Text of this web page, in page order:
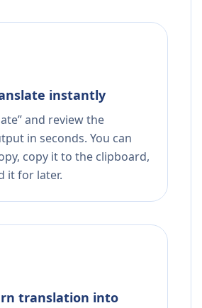
instantly
and review the
in seconds. You can
copy it to the clipboard,
it for later.
translation into